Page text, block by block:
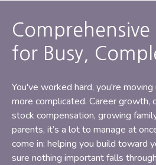
Comprehensive
for Busy,
You've worked hard, you're
more complicated. Career growth,
stock compensation, growing
parents, it’s a lot to manage at
come in: helping you build toward
sure nothing important falls